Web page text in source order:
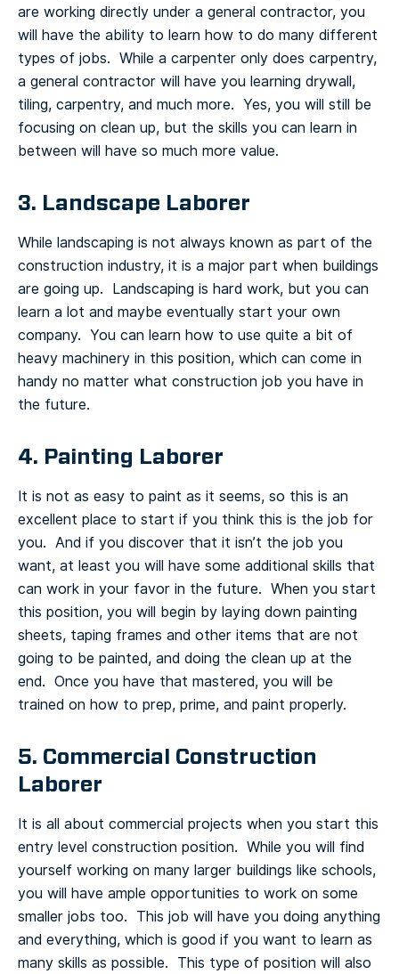
are working directly under a general contractor, you
will have the ability to learn how to do many different
types of jobs. While a carpenter only does carpentry,
a general contractor will have you learning drywall,
tiling, carpentry, and much more. Yes, you will still be
focusing on clean up, but the skills you can learn in
between will have so much more value.
3. Landscape Laborer
While landscaping is not always known as part of the
construction industry, it is a major part when buildings
are going up. Landscaping is hard work, but you can
learn a lot and maybe eventually start your own
company. You can learn how to use quite a bit of
heavy machinery in this position, which can come in
handy no matter what construction job you have in
the future.
4. Painting Laborer
It is not as easy to paint as it seems, so this is an
excellent place to start if you think this is the job for
you. And if you discover that it isn’t the job you
want, at least you will have some additional skills that
can work in your favor in the future. When you start
this position, you will begin by laying down painting
sheets, taping frames and other items that are not
going to be painted, and doing the clean up at the
end. Once you have that mastered, you will be
trained on how to prep, prime, and paint properly.
5. Commercial Construction
Laborer
It is all about commercial projects when you start this
entry level construction position. While you will find
yourself working on many larger buildings like schools,
you will have ample opportunities to work on some
smaller jobs too. This job will have you doing anything
and everything, which is good if you want to learn as
many skills as possible. This type of position will also